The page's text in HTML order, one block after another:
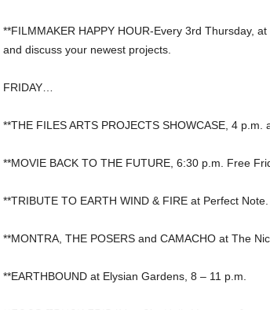
**FILMMAKER HAPPY HOUR-Every 3rd Thursday,
and discuss your newest projects.
FRIDAY…
**THE FILES ARTS PROJECTS SHOWCASE, 4 p.m.
**MOVIE BACK TO THE FUTURE, 6:30 p.m. Free
**TRIBUTE TO EARTH WIND & FIRE at Perfect Note.
**MONTRA, THE POSERS and CAMACHO at The
**EARTHBOUND at Elysian Gardens, 8 – 11 p.m.